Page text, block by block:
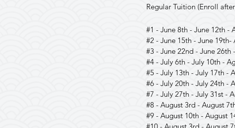
Regular Tuition (Enroll
#1 - June 8th - June 12th -
#2 - June 15th - June 19th-
#3 - June 22nd - June 26th
#4 - July 6th - July 10th -
#5 - July 13th - July 17th -
#6 - July 20th - July 24th -
#7 - July 27th - July 31st -
#8 - August 3rd - August
#9 - August 10th - August